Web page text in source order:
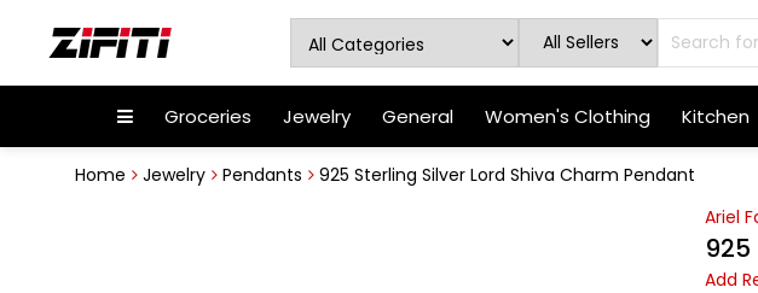
Groceries Jewelry General Women's Clothing Kitchen
Home Jewelry Pendants 925 Sterling Silver Lord Shiva Charm Pendant
Ariel
925
Add